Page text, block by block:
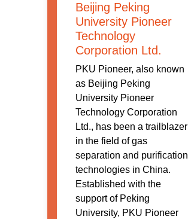
Beijing Peking
University Pioneer
Technology
Corporation Ltd.
PKU Pioneer, also known
as Beijing Peking
University Pioneer
Technology Corporation
Ltd., has been a trailblazer
in the field of gas
separation and purification
technologies in China.
Established with the
support of Peking
University, PKU Pioneer